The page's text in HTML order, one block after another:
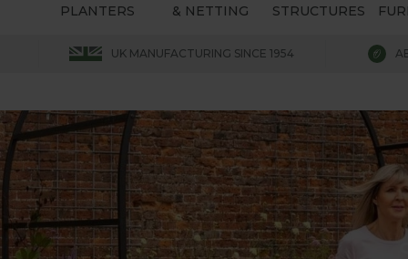
PLANTERS
& NETTING
STRUCTURES
UK MANUFACTURING SINCE 1954